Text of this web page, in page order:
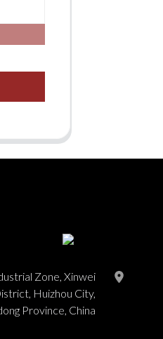
Zone, Xinwei
Huizhou City,
Province, China